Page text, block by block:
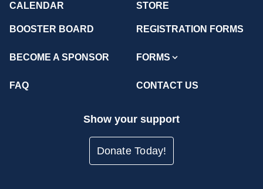
CALENDAR STORE
BOOSTER BOARD REGISTRATION FORMS
BECOME A SPONSOR FORMS
FAQ CONTACT US
Show your support
Donate Today!